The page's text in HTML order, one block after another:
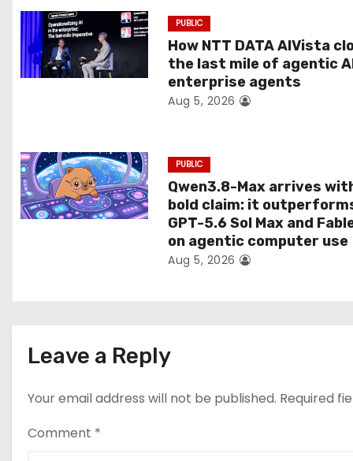
a
t
n
PUBLIC
How NTT DATA AIVista
the last mile of agentic
enterprise agents
Aug 5, 2026
PUBLIC
Qwen3.8-Max arrives
bold claim: it
GPT-5.6 Sol Max and
on agentic computer use
Aug 5, 2026
Leave a Reply
Your email address will not be published. Required
Comment *